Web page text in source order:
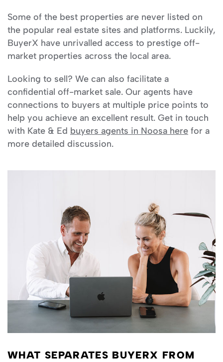
Some of the best properties are never listed on
the popular real estate sites and platforms. Luckily,
BuyerX have unrivalled access to prestige off-
market properties across the local area.
Looking to sell? We can also facilitate a
confidential off-market sale. Our agents have
connections to buyers at multiple price points to
help you achieve an excellent result. Get in touch
with Kate & Ed buyers agents in Noosa here for a
more detailed discussion.
WHAT SEPARATES BUYERX FROM